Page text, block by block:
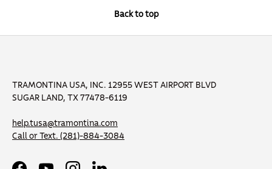
Back to top
TRAMONTINA USA, INC. 12955 WEST AIRPORT BLVD
SUGAR LAND, TX 77478-6119
help.tusa@tramontina.com
Call or Text. (281)-884-3084